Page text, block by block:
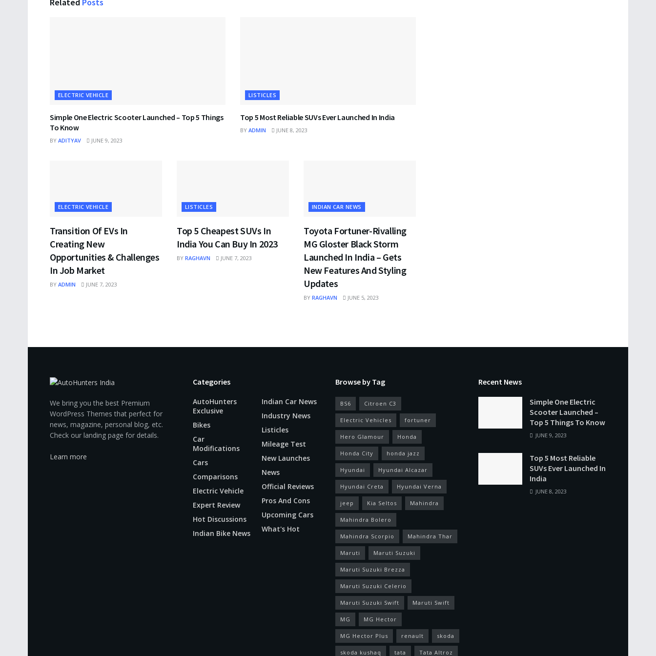
Related Posts
ELECTRIC VEHICLE
Simple One Electric Scooter Launched – Top 5 Things
To Know
BY ADITYAV JUNE 9, 2023
LISTICLES
Top 5 Most Reliable SUVs Ever Launched In India
BY ADMIN JUNE 8, 2023
ELECTRIC VEHICLE
Transition Of EVs In
Creating New
Opportunities & Challenges
In Job Market
BY ADMIN JUNE 7, 2023
LISTICLES
Top 5 Cheapest SUVs In
India You Can Buy In 2023
BY RAGHAVN JUNE 7, 2023
INDIAN CAR NEWS
Toyota Fortuner-Rivalling
MG Gloster Black Storm
Launched In India – Gets
New Features And Styling
Updates
BY RAGHAVN JUNE 5, 2023
We bring you the best Premium
WordPress Themes that perfect for
news, magazine, personal blog, etc.
Check our landing page for details.
Learn more
Categories
AutoHunters
Exclusive
Bikes
Car
Modifications
Cars
Comparisons
Electric Vehicle
Expert Review
Hot Discussions
Indian Bike News
Indian Car News
Industry News
Listicles
Mileage Test
New Launches
News
Official Reviews
Pros And Cons
Upcoming Cars
What's Hot
Browse by Tag
BS6 Citroen C3
Electric Vehicles fortuner
Hero Glamour Honda
Honda City honda jazz
Hyundai Hyundai Alcazar
Hyundai Creta Hyundai Verna
jeep Kia Seltos Mahindra
Mahindra Bolero
Mahindra Scorpio Mahindra Thar
Maruti Maruti Suzuki
Maruti Suzuki Brezza
Maruti Suzuki Celerio
Maruti Suzuki Swift Maruti Swift
MG MG Hector
MG Hector Plus renault skoda
skoda kushaq tata Tata Altroz
Recent News
Simple One Electric
Scooter Launched –
Top 5 Things To Know
JUNE 9, 2023
Top 5 Most Reliable
SUVs Ever Launched In
India
JUNE 8, 2023